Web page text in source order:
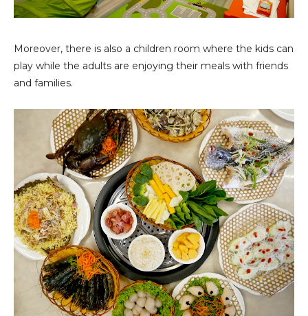
Moreover, there is also a children room where the kids can
play while the adults are enjoying their meals with friends
and families.